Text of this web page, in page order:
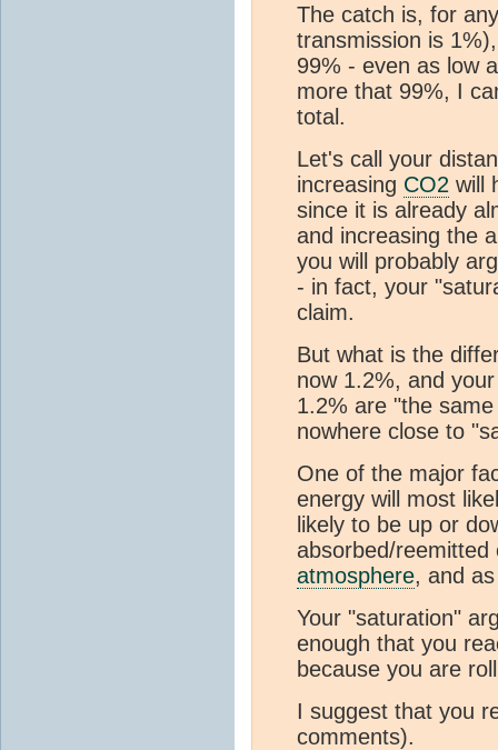
The catch is, for
transmission is
99% - even as low
more that 99%, I
total.
Let's call your
increasing CO2 will
since it is already
and increasing the
you will probably
- in fact, your
claim.
But what is the
now 1.2%, and
1.2% are "the
nowhere close to
One of the major
energy will most
likely to be up or
absorbed/
atmosphere, and
Your "saturation"
enough that you
because you are
I suggest that you
comments).